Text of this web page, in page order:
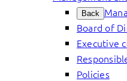
Back
Board of
Executive
Policies